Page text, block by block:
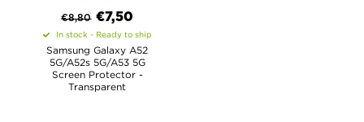
€8,80 €7,50
In stock - Ready to ship
Samsung Galaxy A52
5G/A52s 5G/A53 5G
Screen Protector -
Transparent